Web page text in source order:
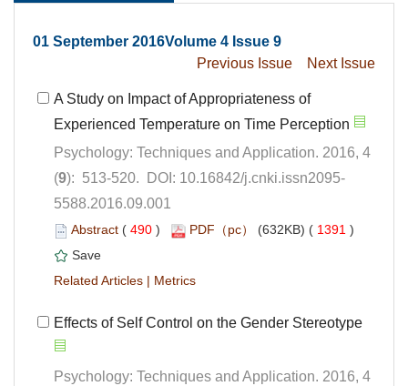
01 September 2016Volume 4 Issue 9
A Study on Impact of Appropriateness of
Psychology: Techniques and Application. 2016, 4
5588.2016.09.001
( ) 1391 )
|
Psychology: Techniques and Application. 2016, 4